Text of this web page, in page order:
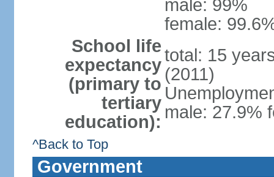
male: 99%
female:
School life
expectancy
(primary to
tertiary
education):
total: 15
(2011)
male: 27.9%
^Back to Top
Government